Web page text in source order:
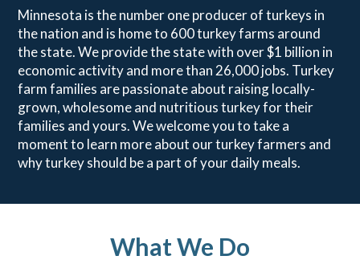
Minnesota is the number one producer of turkeys in
the nation and is home to 600 turkey farms around
the state. We provide the state with over $1 billion in
economic activity and more than 26,000 jobs. Turkey
farm families are passionate about raising locally-
grown, wholesome and nutritious turkey for their
families and yours. We welcome you to take a
moment to learn more about our turkey farmers and
why turkey should be a part of your daily meals.
What We Do